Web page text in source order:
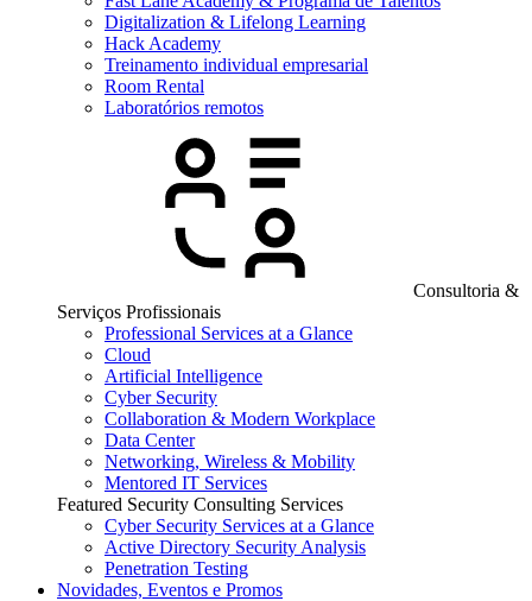
Digitalization & Lifelong Learning
Hack Academy
Treinamento individual empresarial
Room Rental
Laboratórios remotos
Consultoria &
Serviços Profissionais
Professional Services at a Glance
Cloud
Artificial Intelligence
Cyber Security
Collaboration & Modern Workplace
Data Center
Networking, Wireless & Mobility
Mentored IT Services
Featured Security Consulting Services
Cyber Security Services at a Glance
Active Directory Security Analysis
Penetration Testing
Novidades, Eventos e Promos